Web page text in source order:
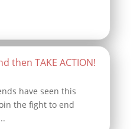
then TAKE ACTION!
have seen this
the fight to end